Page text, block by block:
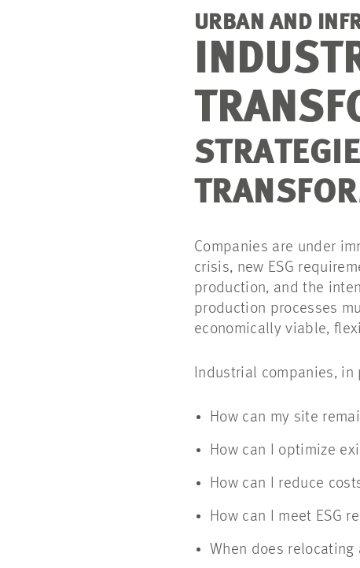
URBAN AND
Companies are under
crisis, new ESG
production, and the
production processes
economically viable,
Industrial companies, in
How can my site
How can I optimize
How can I reduce
How can I meet ESG
When does relocating